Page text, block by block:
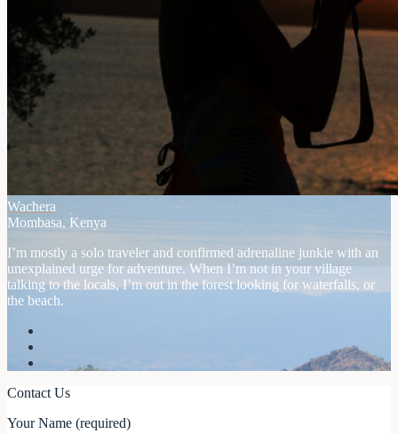
Wachera
Mombasa, Kenya
I’m mostly a solo traveler and confirmed adrenaline junkie with an
unexplained urge for adventure. When I’m not in your village
talking to the locals, I’m out in the forest looking for waterfalls, or
the beach.
Contact Us
Your Name (required)